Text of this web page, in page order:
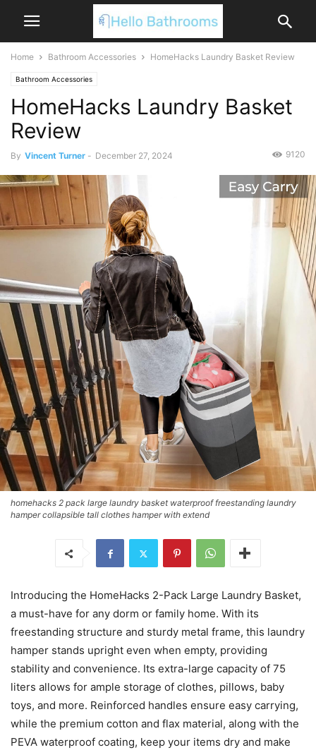
Home Bathroom Accessories HomeHacks Laundry Basket Review
Bathroom Accessories
HomeHacks Laundry Basket
Review
By Vincent Turner - December 27, 2024 9120
homehacks 2 pack large laundry basket waterproof freestanding laundry
hamper collapsible tall clothes hamper with extend
Introducing the HomeHacks 2-Pack Large Laundry Basket,
a must-have for any dorm or family home. With its
freestanding structure and sturdy metal frame, this laundry
hamper stands upright even when empty, providing
stability and convenience. Its extra-large capacity of 75
liters allows for ample storage of clothes, pillows, baby
toys, and more. Reinforced handles ensure easy carrying,
while the premium cotton and flax material, along with the
PEVA waterproof coating, keep your items dry and make